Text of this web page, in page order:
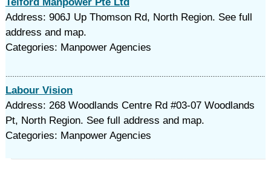
Address: 906J Up Thomson Rd, North Region. See full
address and map.
Categories: Manpower Agencies
Labour Vision
Address: 268 Woodlands Centre Rd #03-07 Woodlands
Pt, North Region. See full address and map.
Categories: Manpower Agencies